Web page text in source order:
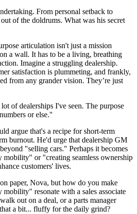
From personal setback to
of the doldrums. What was his secret
articulation isn't just a mission
a wall. It has to be a living, breathing
Imagine a struggling dealership.
satisfaction is plummeting, and frankly,
from any grander vision. They’re just
of dealerships I've seen. The purpose
or else."
argue that's a recipe for short-term
burnout. He'd urge that dealership GM
"selling cars." Perhaps it becomes
or "creating seamless ownership
customers' lives.
paper, Nova, but how do you make
resonate with a sales associate
out on a deal, or a parts manager
a bit... fluffy for the daily grind?